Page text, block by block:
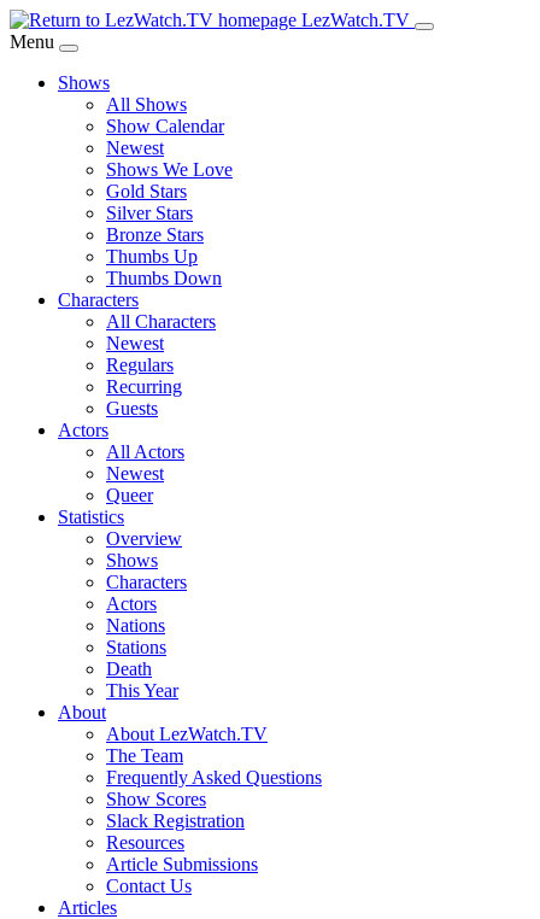
Skip
to
Content
LezWatch.TV
Menu
Shows
All Shows
Show Calendar
Newest
Shows We Love
Gold Stars
Silver Stars
Bronze Stars
Thumbs Up
Thumbs Down
Characters
All Characters
Newest
Regulars
Recurring
Guests
Actors
All Actors
Newest
Queer
Statistics
Overview
Shows
Characters
Actors
Nations
Stations
Death
This Year
About
About LezWatch.TV
The Team
Frequently Asked Questions
Show Scores
Slack Registration
Resources
Article Submissions
Contact Us
Articles